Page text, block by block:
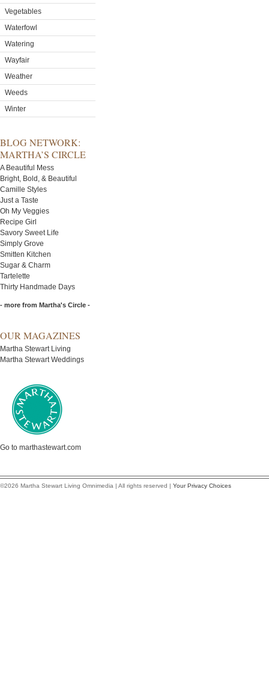
Vegetables
Waterfowl
Watering
Wayfair
Weather
Weeds
Winter
BLOG NETWORK:
MARTHA’S CIRCLE
A Beautiful Mess
Bright, Bold, & Beautiful
Camille Styles
Just a Taste
Oh My Veggies
Recipe Girl
Savory Sweet Life
Simply Grove
Smitten Kitchen
Sugar & Charm
Tartelette
Thirty Handmade Days
- more from Martha's Circle -
OUR MAGAZINES
Martha Stewart Living
Martha Stewart Weddings
Go to marthastewart.com
©2026 Martha Stewart Living Omnimedia | All rights reserved | Your Privacy Choices